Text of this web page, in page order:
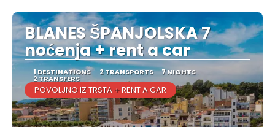
BLANES ŠPANJOLSKA 7
noćenja + rent a car
1 DESTINATIONS 2 TRANSPORTS 7 NIGHTS
2 TRANSFERS
POVOLJNO IZ TRSTA + RENT A CAR